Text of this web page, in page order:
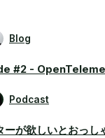
Blog
#2 -
Podcast
が欲しいとおっし